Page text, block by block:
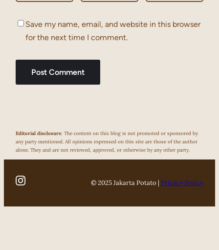
Save my name, email, and website in this browser
for the next time I comment.
Editorial disclosure: The content on this blog is not promoted or sponsored by
any party mentioned. All opinions expressed on this site are those of the author
alone. They and are not reviewed, approved, or otherwise by any other party.
© 2025 Jakarta Potato | Privacy Policy